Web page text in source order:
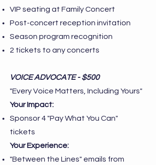
VIP seating at Family Concert
Post-concert reception invitation
Season program recognition
2 tickets to any concerts
VOICE ADVOCATE - $500
"Every Voice Matters, Including Yours"
Your Impact:
Sponsor 4 "Pay What You Can"
tickets
Your Experience:
"Between the Lines" emails from